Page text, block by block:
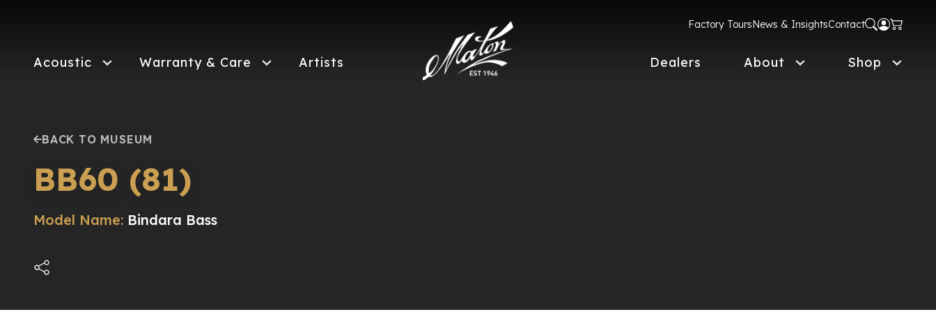
Factory ToursNews & InsightsContact
Acoustic Warranty & Care Artists Dealers About Shop
BACK TO MUSEUM
BB60 (81)
Model Name: Bindara Bass